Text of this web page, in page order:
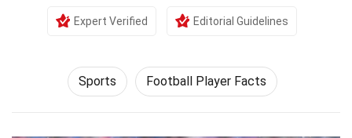
Expert Verified Editorial Guidelines
Sports Football Player Facts